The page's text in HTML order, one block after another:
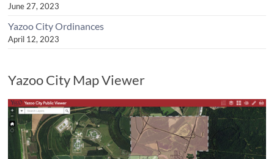
June 27, 2023
Yazoo City Ordinances
April 12, 2023
Yazoo City Map Viewer